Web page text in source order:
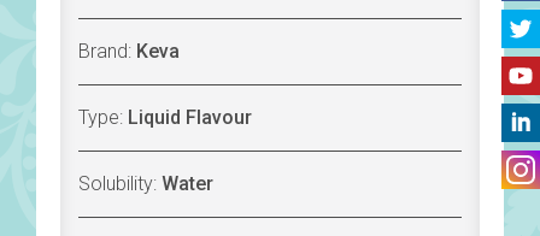
Brand: Keva
Type: Liquid Flavour
Solubility: Water